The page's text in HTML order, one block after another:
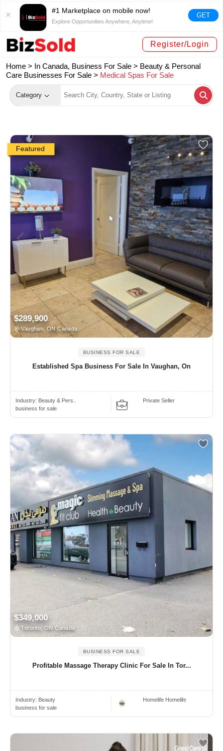
#1 Marketplace on mobile now!
Explore Opportunities Anywhere, Anytime!
GET
Register/Login
Home > In Canada, Business For Sale > Beauty & Personal
Care Businesses For Sale > Medical Spas For Sale
Category
Featured
$289,900
Vaughan, ON Canada
BUSINESS FOR SALE
Established Spa Business For Sale In Vaughan, On
Industry: Beauty & Pers..
business for sale
Private Seller
$349,000
Toronto, ON Canada
BUSINESS FOR SALE
Profitable Massage Therapy Clinic For Sale In Tor...
Industry: Beauty
business for sale
Homelife Homelife